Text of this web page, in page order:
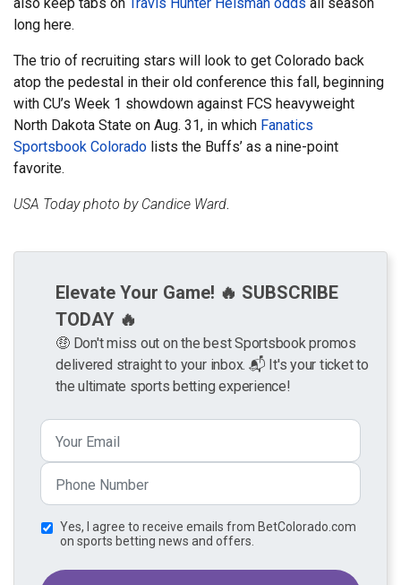
long here.
The trio of recruiting stars will look to get Colorado back
atop the pedestal in their old conference this fall, beginning
with CU’s Week 1 showdown against FCS heavyweight
North Dakota State on Aug. 31, in which Fanatics
Sportsbook Colorado lists the Buffs’ as a nine-point
favorite.
USA Today photo by Candice Ward.
Elevate Your Game! 🔥 SUBSCRIBE
TODAY 🔥
🤑 Don't miss out on the best Sportsbook promos
delivered straight to your inbox. 📬 It's your ticket to
the ultimate sports betting experience!
Yes, I agree to receive emails from BetColorado.com
on sports betting news and offers.